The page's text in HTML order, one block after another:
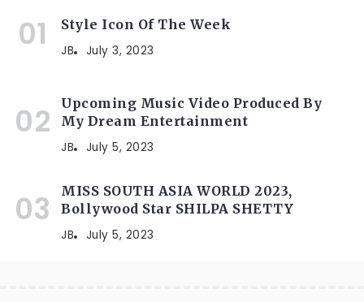
Style Icon Of The Week
JB July 3, 2023
Upcoming Music Video Produced By
My Dream Entertainment
JB July 5, 2023
MISS SOUTH ASIA WORLD 2023,
Bollywood Star SHILPA SHETTY
JB July 5, 2023